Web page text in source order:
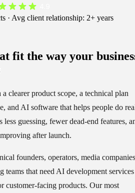
· Avg client relationship: 2+ years
fit the way your
clearer product scope, a technical plan
and AI software that helps people do
guessing, fewer dead-end features,
after launch.
founders, operators, media
teams that need AI development services
customer-facing products. Our most